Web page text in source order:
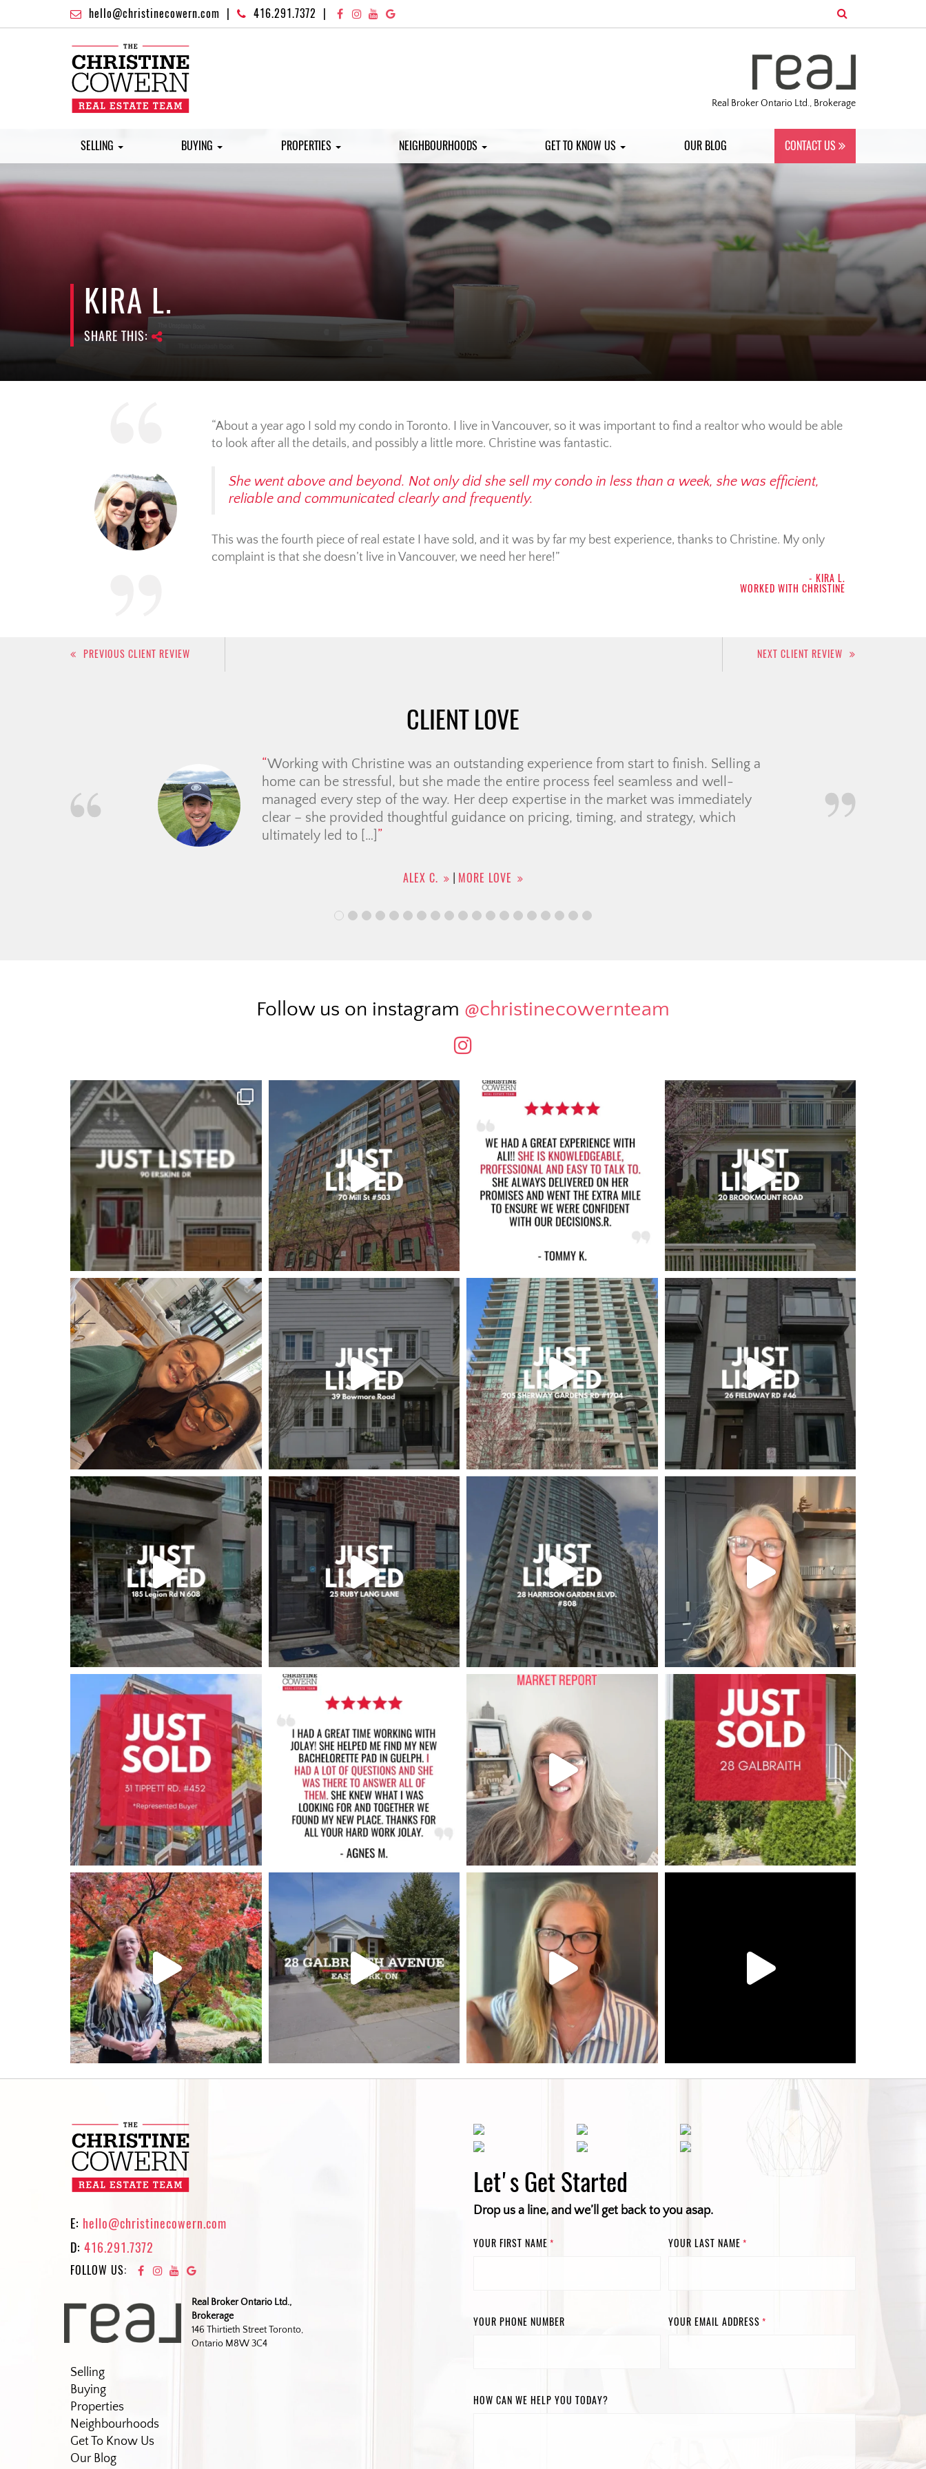
hello@christinecowern.com 416.291.7372
Real Broker Ontario Ltd., Brokerage
SELLING BUYING PROPERTIES NEIGHBOURHOODS GET TO KNOW US OUR BLOG CONTACT US
KIRA L.
SHARE THIS:
About a year ago I sold my condo in Toronto. I live in Vancouver, so it was important to find a realtor who would be able
to look after all the details, and possibly a little more. Christine was fantastic.
She went above and beyond. Not only did she sell my condo in less than a week, she was efficient,
reliable and communicated clearly and frequently.
This was the fourth piece of real estate I have sold, and it was by far my best experience, thanks to Christine. My only
complaint is that she doesn’t live in Vancouver, we need her here!
- KIRA L.
WORKED WITH CHRISTINE
Post
PREVIOUS CLIENT REVIEW NEXT CLIENT REVIEW
CLIENT LOVE
From the very first meeting, we knew Ali was the right realtor for us. She patiently
guided us through several “memorable” showings, helping us decide on the perfect
place. Her negotiation skills were outstanding, securing a price below the asking
price even when the sellers seemed firm. She handled all communication smoothly,
making the entire […]
KHOI N. MORE LOVE
Follow us on instagram @christinecowernteam
E: hello@christinecowern.com
D: 416.291.7372
FOLLOW US:
Real Broker Ontario Ltd.,
Brokerage
146 Thirtieth Street Toronto,
Ontario M8W 3C4
Selling
Buying
Properties
Neighbourhoods
Get To Know Us
Our Blog
Let's Get Started
Drop us a line, and we’ll get back to you asap.
YOUR FIRST NAME * YOUR LAST NAME *
YOUR PHONE NUMBER YOUR EMAIL ADDRESS *
HOW CAN WE HELP YOU TODAY?